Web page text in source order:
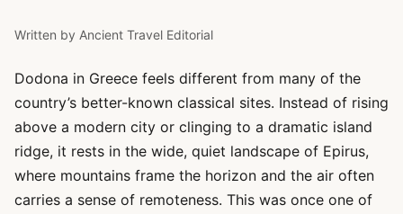
Written by Ancient Travel Editorial
Dodona in Greece feels different from many of the
country’s better-known classical sites. Instead of rising
above a modern city or clinging to a dramatic island
ridge, it rests in the wide, quiet landscape of Epirus,
where mountains frame the horizon and the air often
carries a sense of remoteness. This was once one of